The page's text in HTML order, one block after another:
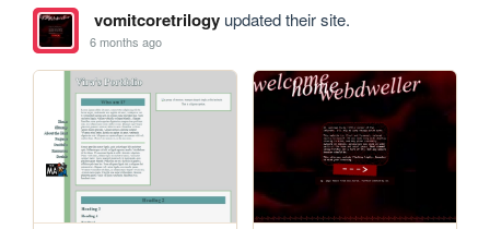
vomitcoretrilogyupdated their site.
6 months ago